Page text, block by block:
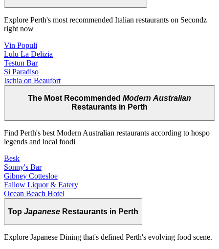
Explore Perth's most recommended Italian restaurants on Secondz
right now
Vin Populi
Lulu La Delizia
Testun Bar
Si Paradiso
Ischia on Beaufort
The Most Recommended Modern Australian
Restaurants in Perth
Find Perth's best Modern Australian restaurants according to hospo
legends and local foodi
Besk
Sonny's Bar
Gibney Cottesloe
Fallow Liquor & Eatery
Ocean Beach Hotel
Top Japanese Restaurants in Perth
Explore Japanese Dining that's defined Perth's evolving food scene.